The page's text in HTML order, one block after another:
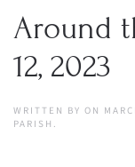
Around
12, 2023
WRITTEN BY ON
PARISH .